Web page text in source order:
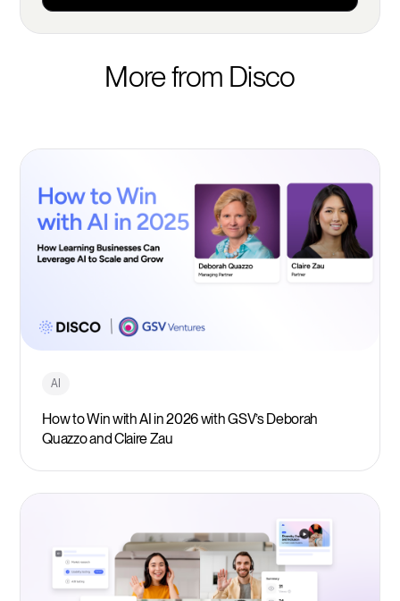
More from Disco
AI
How to Win with AI in 2026 with GSV’s Deborah
Quazzo and Claire Zau